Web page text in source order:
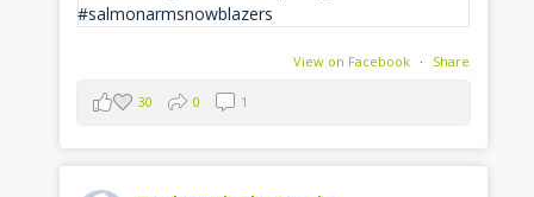
View on Facebook · Share
30 0 1